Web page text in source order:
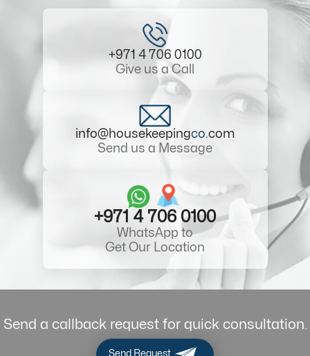
+971 4 706 0100
Give us a Call
info@housekeepingco.com
Send us a Message
+971 4 706 0100
WhatsApp to
Get Our Location
Send a callback request for quick consultation.
Send Request